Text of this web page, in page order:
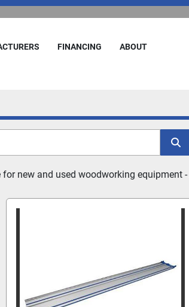
FINANCING
ABOUT
new and used woodworking equipment -